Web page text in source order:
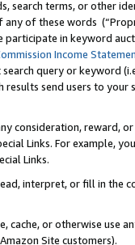
search terms, or other
of these words
in keyword
Income
query or keyword
results send users to
consideration, reward,
Links. For example,
Links.
interpret, or fill in
cache, or otherwise use
Site customers).